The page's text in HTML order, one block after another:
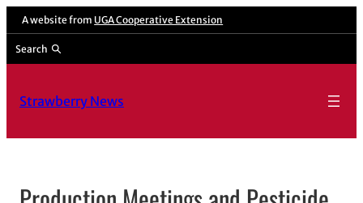
Skip
content
A website from UGA Cooperative Extension
Search
Strawberry News